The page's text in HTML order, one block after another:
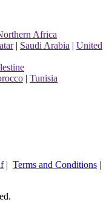
Africa
| Saudi Arabia | United
| Tunisia
| Terms and Conditions |